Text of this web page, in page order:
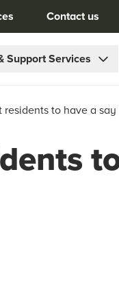
Contact us
Support Services
to have a